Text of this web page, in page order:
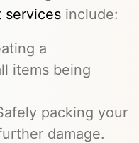
services include:
a
items being
packing your
damage.